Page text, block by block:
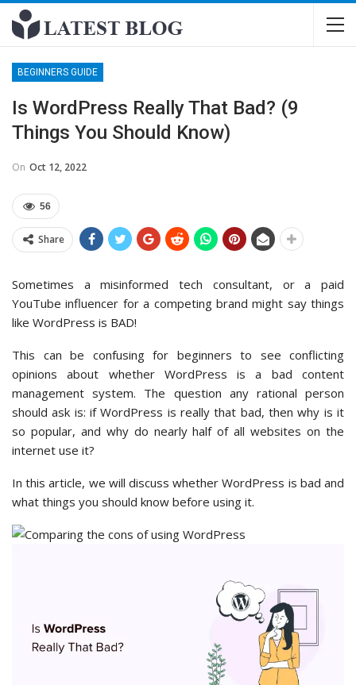
BEGINNERS GUIDE
Is WordPress Really That Bad? (9
Things You Should Know)
On Oct 12, 2022
56
Share
Sometimes a misinformed tech consultant, or a paid
YouTube influencer for a competing brand might say things
like WordPress is BAD!
This can be confusing for beginners to see conflicting
opinions about whether WordPress is a bad content
management system. The question any rational person
should ask is: if WordPress is really that bad, then why is it
so popular, and why do nearly half of all websites on the
internet use it?
In this article, we will discuss whether WordPress is bad and
what things you should know before using it.